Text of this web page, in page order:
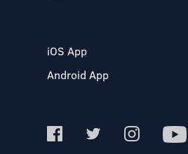
iOS App
Android App